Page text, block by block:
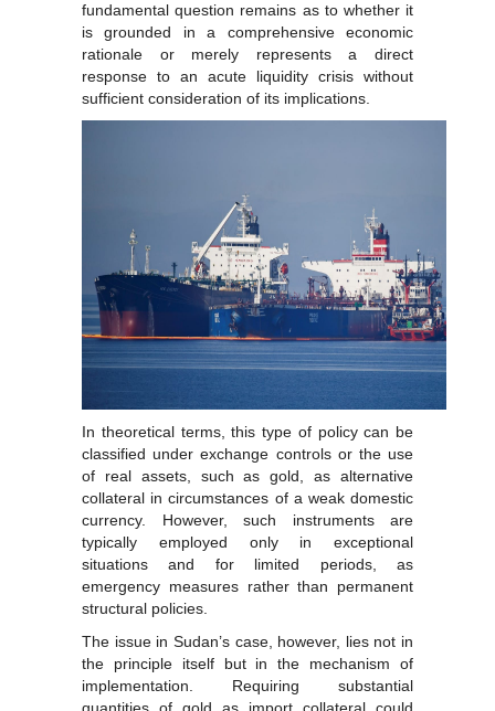
fundamental question remains as to whether it
is grounded in a comprehensive economic
rationale or merely represents a direct
response to an acute liquidity crisis without
sufficient consideration of its implications.
In theoretical terms, this type of policy can be
classified under exchange controls or the use
of real assets, such as gold, as alternative
collateral in circumstances of a weak domestic
currency. However, such instruments are
typically employed only in exceptional
situations and for limited periods, as
emergency measures rather than permanent
structural policies.
The issue in Sudan’s case, however, lies not in
the principle itself but in the mechanism of
implementation. Requiring substantial